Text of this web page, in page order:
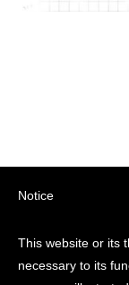
Notice
This website or its
necessary to its